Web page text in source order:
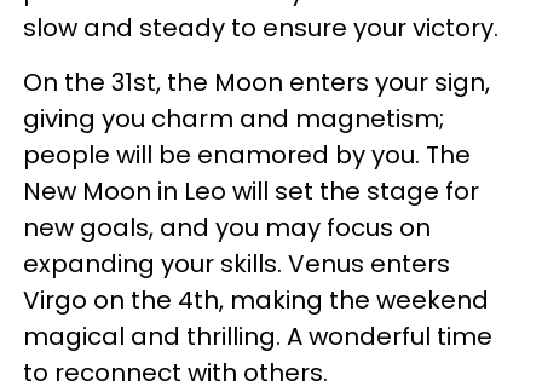
slow and steady to ensure your victory.
On the 31st, the Moon enters your sign,
giving you charm and magnetism;
people will be enamored by you. The
New Moon in Leo will set the stage for
new goals, and you may focus on
expanding your skills. Venus enters
Virgo on the 4th, making the weekend
magical and thrilling. A wonderful time
to reconnect with others.